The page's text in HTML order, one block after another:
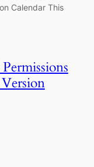
Calendar This